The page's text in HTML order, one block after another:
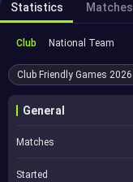
Statistics Matches
Club National Team
Club Friendly Games 2026
General
Matches
Started